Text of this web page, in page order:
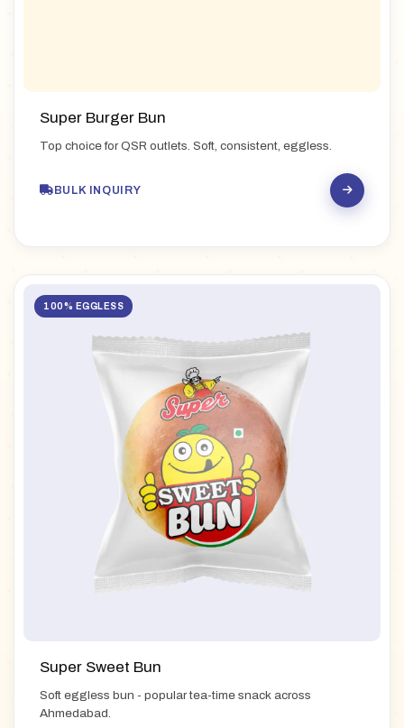
Super Burger Bun
Top choice for QSR outlets. Soft, consistent, eggless.
BULK INQUIRY
100% EGGLESS
Super Sweet Bun
Soft eggless bun - popular tea-time snack across
Ahmedabad.